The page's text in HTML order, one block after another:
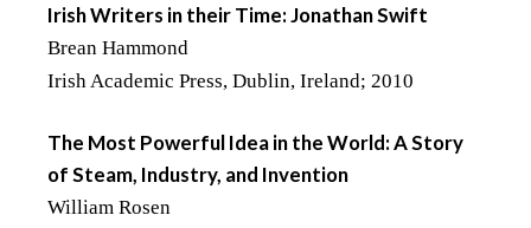
Irish Writers in their Time: Jonathan Swift
Brean Hammond
Irish Academic Press, Dublin, Ireland; 2010
The Most Powerful Idea in the World: A Story
of Steam, Industry, and Invention
William Rosen